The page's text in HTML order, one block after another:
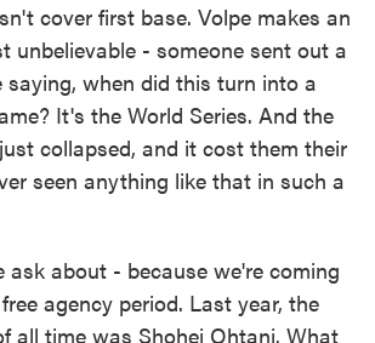
cover first base. Volpe makes an
unbelievable - someone sent out a
saying, when did this turn into a
It's the World Series. And the
collapsed, and it cost them their
seen anything like that in such a
ask about - because we're coming
agency period. Last year, the
all time was Shohei Ohtani. What